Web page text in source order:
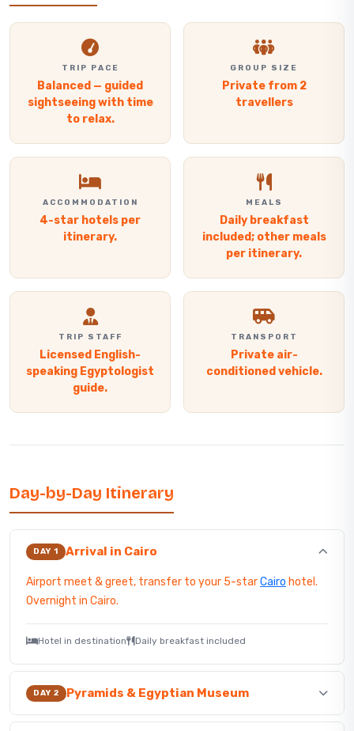
TRIP PACE
Balanced — guided
sightseeing with time
to relax.
GROUP SIZE
Private from 2
travellers
ACCOMMODATION
4-star hotels per
itinerary.
MEALS
Daily breakfast
included; other meals
per itinerary.
TRIP STAFF
Licensed English-
speaking Egyptologist
guide.
TRANSPORT
Private air-
conditioned vehicle.
Day-by-Day Itinerary
DAY 1 Arrival in Cairo
Airport meet & greet, transfer to your 5-starCairo hotel.
Overnight in Cairo.
Hotel in destination Daily breakfast included
DAY 2 Pyramids & Egyptian Museum